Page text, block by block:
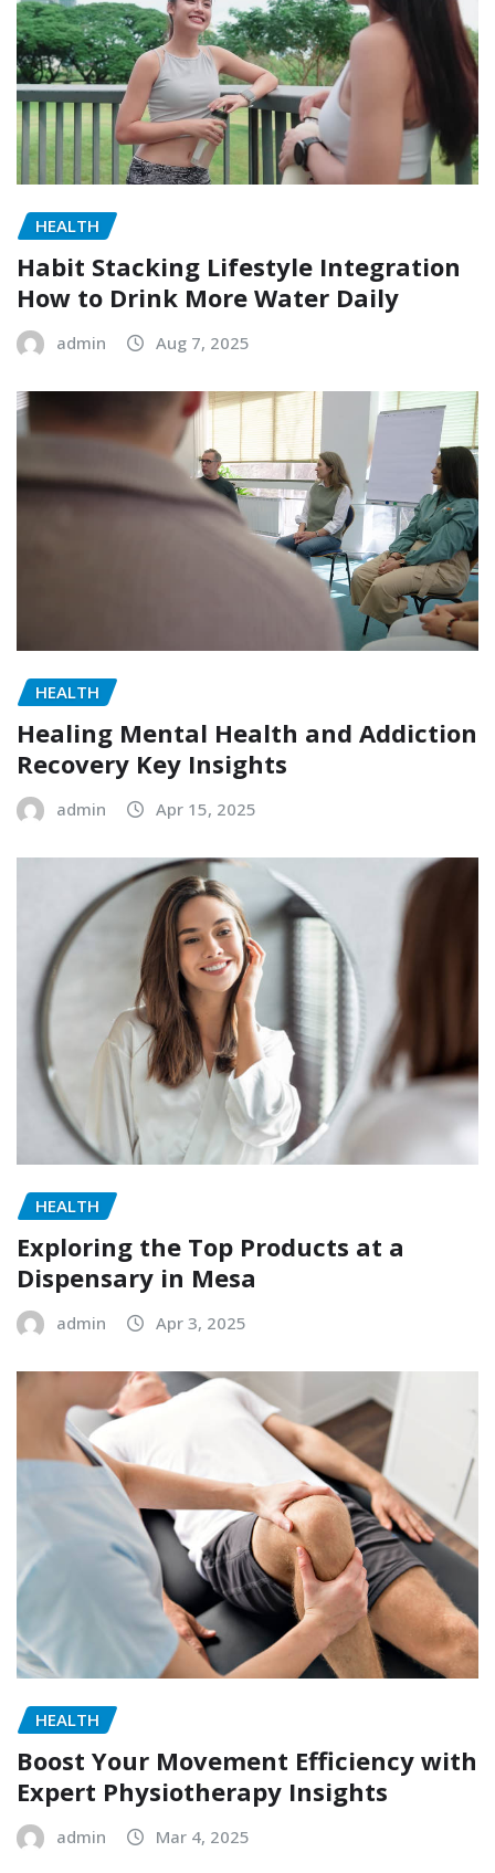
HEALTH
Habit Stacking Lifestyle Integration
How to Drink More Water Daily
admin Aug 7, 2025
HEALTH
Healing Mental Health and Addiction
Recovery Key Insights
admin Apr 15, 2025
HEALTH
Exploring the Top Products at a
Dispensary in Mesa
admin Apr 3, 2025
HEALTH
Boost Your Movement Efficiency with
Expert Physiotherapy Insights
admin Mar 4, 2025